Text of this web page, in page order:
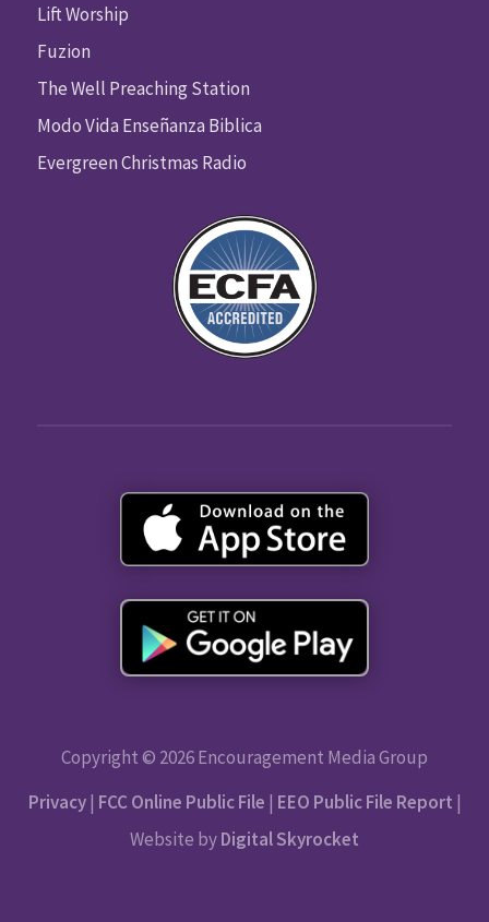
Lift Worship
Fuzion
The Well Preaching Station
Modo Vida Enseñanza Biblica
Evergreen Christmas Radio
Copyright © 2026 Encouragement Media Group
Privacy| FCC Online Public File | EEO Public File Report |
Website byDigital Skyrocket